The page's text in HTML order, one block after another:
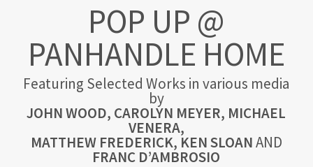
POP UP @
PANHANDLE HOME
Featuring Selected Works in various media
by
JOHN WOOD, CAROLYN MEYER, MICHAEL
VENERA,
MATTHEW FREDERICK, KEN SLOANAND
FRANC D’AMBROSIO